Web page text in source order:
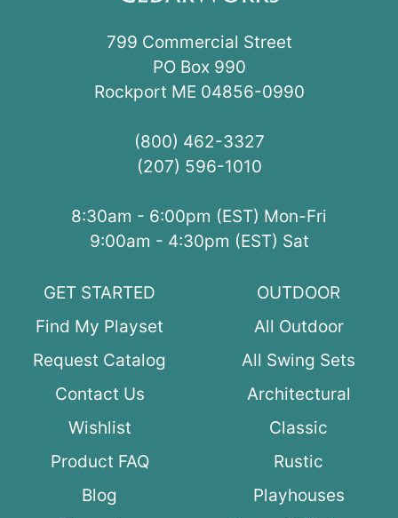
799 Commercial Street
PO Box 990
Rockport ME 04856-0990
(800) 462-3327
(207) 596-1010
8:30am - 6:00pm (EST) Mon-Fri
9:00am - 4:30pm (EST) Sat
GET STARTED
Find My Playset
Request Catalog
Contact Us
Wishlist
Product FAQ
Blog
OUTDOOR
All Outdoor
All Swing Sets
Architectural
Classic
Rustic
Playhouses